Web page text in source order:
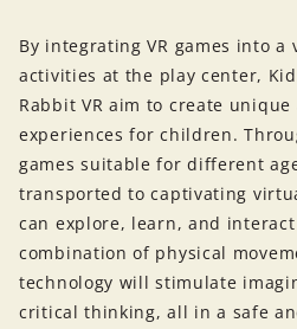
By integrating VR games into a
activities at the play center,
Rabbit VR aim to create
experiences for children.
games suitable for different
transported to captivating
can explore, learn, and
combination of physical
technology will stimulate
critical thinking, all in a safe